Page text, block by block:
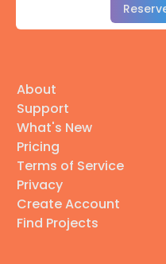
About
Support
What's New
Pricing
Terms of Service
Privacy
Create Account
Find Projects